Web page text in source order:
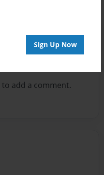
Sign Up Now
to add a comment.